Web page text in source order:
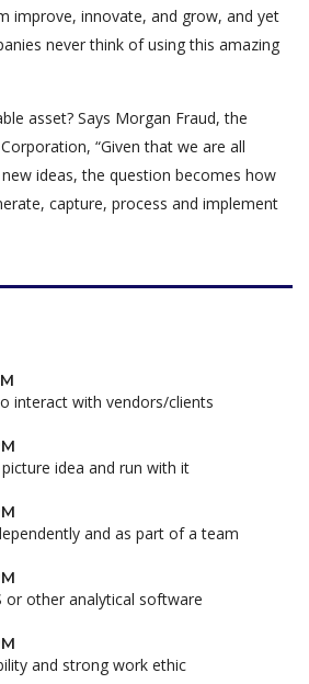
improve, innovate, and grow, and yet
never think of using this amazing
asset? Says Morgan Fraud, the
“Given that we are all
ideas, the question becomes how
capture, process and implement
interact with vendors/clients
idea and run with it
and as part of a team
or other analytical software
and strong work ethic